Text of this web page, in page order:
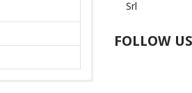
Srl
FOLLOW